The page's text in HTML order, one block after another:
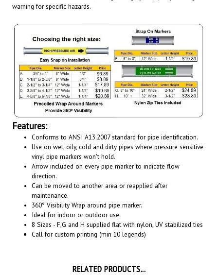
Features:
Conforms to ANSI A13.2007 standard for pipe identification.
Use on wet, oily, cold and dirty pipes where pressure sensitive
vinyl pipe markers won't hold.
Arrow included on every pipe marker to indicate flow
direction.
Can be moved to another area or reapplied after
maintenance.
360° Visibility Wrap around pipe marker.
Ideal for indoor or outdoor use.
8 Sizes - F,G and H supplied flat with nylon, UV stabilized ties
Call for custom printing (min 10 legends)